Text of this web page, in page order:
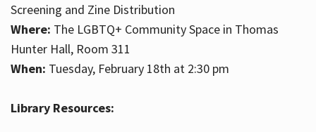
Screening and Zine Distribution
Where: The LGBTQ+ Community Space in Thomas
Hunter Hall, Room 311
When: Tuesday, February 18th at 2:30 pm
Library Resources: